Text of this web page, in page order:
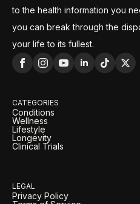
to the health information you
you can break through the
your life to its fullest.
CATEGORIES
Conditions
Wellness
Lifestyle
Longevity
Clinical Trials
LEGAL
Privacy Policy